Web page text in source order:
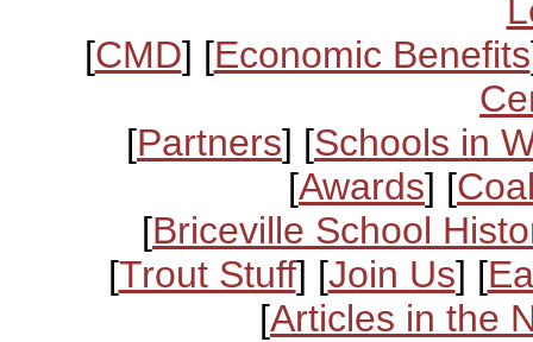
[CMD] [Economic Benefits
[Partners] [Schools in
[Awards] [
[Briceville School
[Trout Stuff] [Join Us] [
[Articles in the